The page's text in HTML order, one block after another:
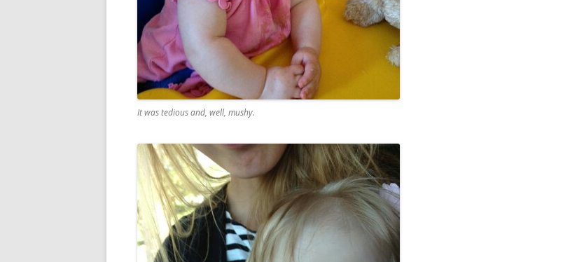
It was tedious and, well, mushy.